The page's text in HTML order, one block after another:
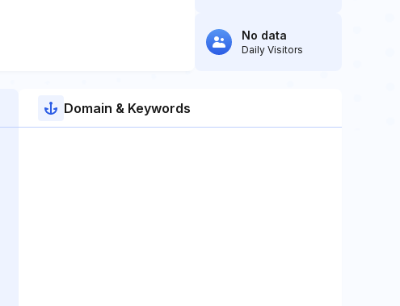
No data
Daily Visitors
Domain & Keywords